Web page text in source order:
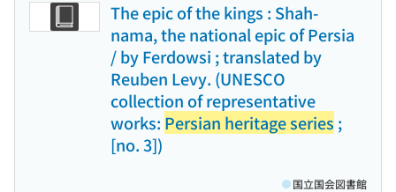
The epic of the kings : Shah-
nama, the national epic of Persia
/ by Ferdowsi ; translated by
Reuben Levy. (UNESCO
collection of representative
works: Persian heritage series ;
[no. 3])
国立国会図書館